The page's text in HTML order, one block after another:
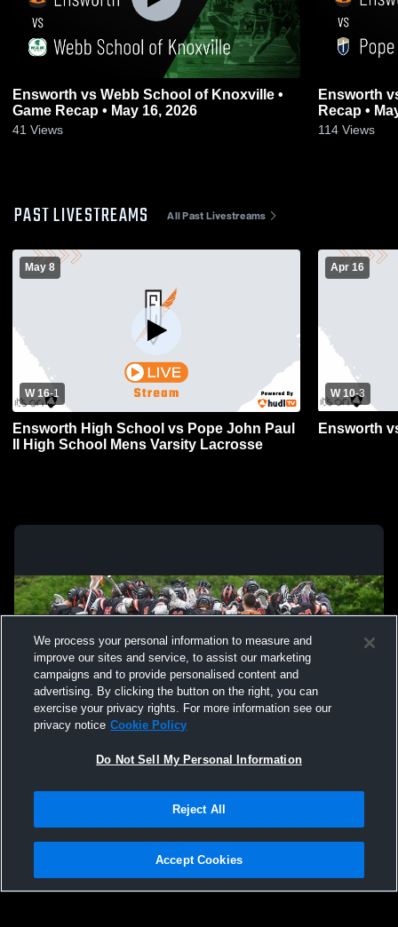
Ensworth vs Webb School of Knoxville •
Game Recap • May 16, 2026
41 Views
Ensworth vs Pope John Paul II • Game
Recap •
114 Views
PAST LIVESTREAMS All Past Livestreams
May 8
W 16-1
Ensworth High School vs Pope John Paul
II High School Mens Varsity Lacrosse
Apr 16
W 10-3
Ensworth
Not Sell My Personal Information |Cookies
Hudl is a product and service of Agile Sports Technologies, Inc. All text and design
We process your personal information to measure and
improve our sites and service, to assist our marketing
campaigns and to provide personalised content and
advertising. By clicking the button on the right, you can
exercise your privacy rights. For more information see our
privacy notice Cookie Policy
Do Not Sell My Personal Information
Reject All
Accept Cookies